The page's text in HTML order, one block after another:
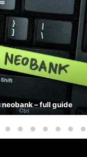
– full guide